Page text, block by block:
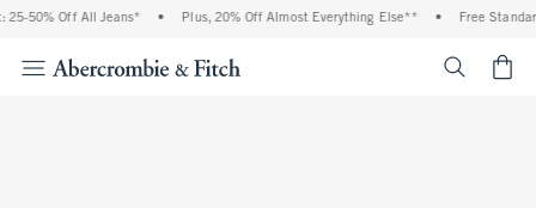
25-50% Off All Jeans* • Plus, 20% Off Almost Everything Else** • Free